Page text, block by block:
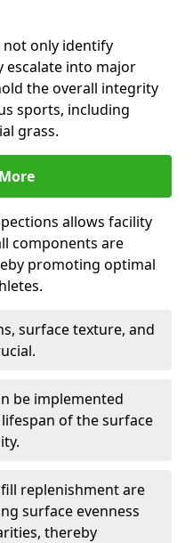
not only identify
escalate into major
the overall integrity
sports, including
grass.
allows facility
components are
promoting optimal
surface texture, and
be implemented
of the surface
replenishment are
surface evenness
thereby